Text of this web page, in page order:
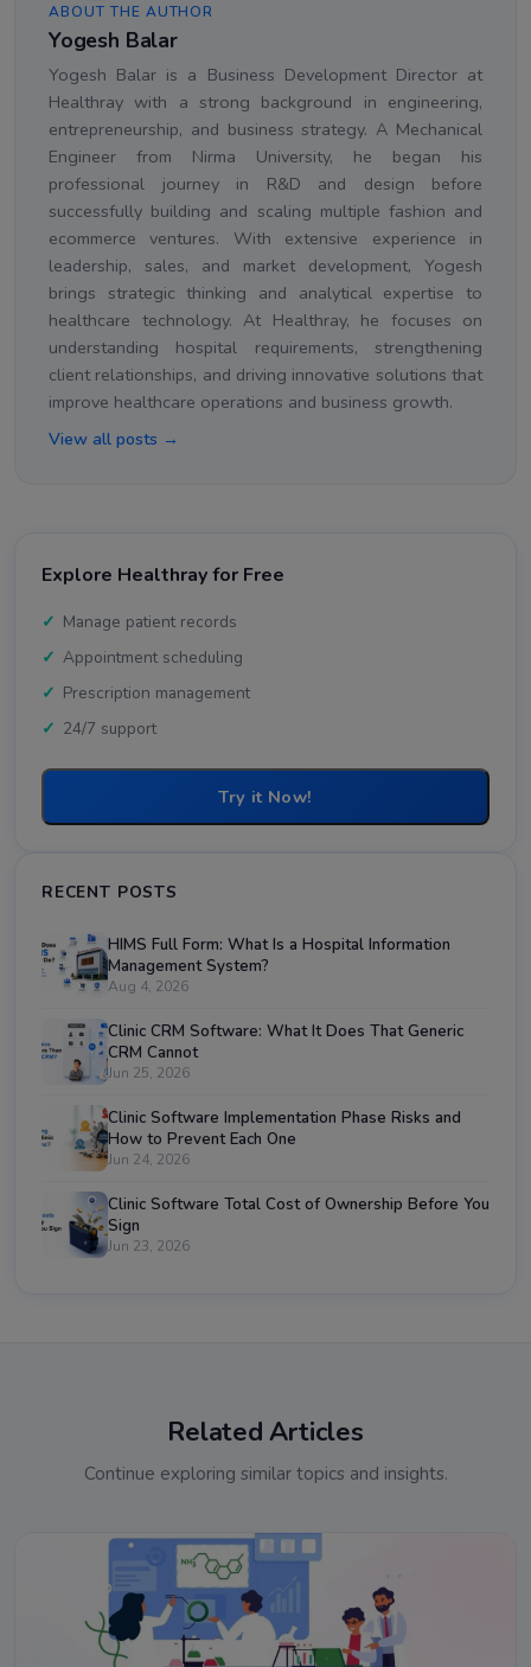
ABOUT THE AUTHOR
Yogesh Balar
Yogesh Balar is a Business Development Director at
Healthray with a strong background in engineering,
entrepreneurship, and business strategy. A Mechanical
Engineer from Nirma University, he began his
professional journey in R&D and design before
successfully building and scaling multiple fashion and
ecommerce ventures. With extensive experience in
leadership, sales, and market development, Yogesh
brings strategic thinking and analytical expertise to
healthcare technology. At Healthray, he focuses on
understanding hospital requirements, strengthening
client relationships, and driving innovative solutions that
improve healthcare operations and business growth.
View all posts →
Explore Healthray for Free
Manage patient records
Appointment scheduling
Prescription management
24/7 support
Try it Now!
RECENT POSTS
HIMS Full Form: What Is a Hospital Information
Management System?
Aug 4, 2026
Clinic CRM Software: What It Does That Generic
CRM Cannot
Jun 25, 2026
Clinic Software Implementation Phase Risks and
How to Prevent Each One
Jun 24, 2026
Clinic Software Total Cost of Ownership Before You
Sign
Jun 23, 2026
Related Articles
Continue exploring similar topics and insights.